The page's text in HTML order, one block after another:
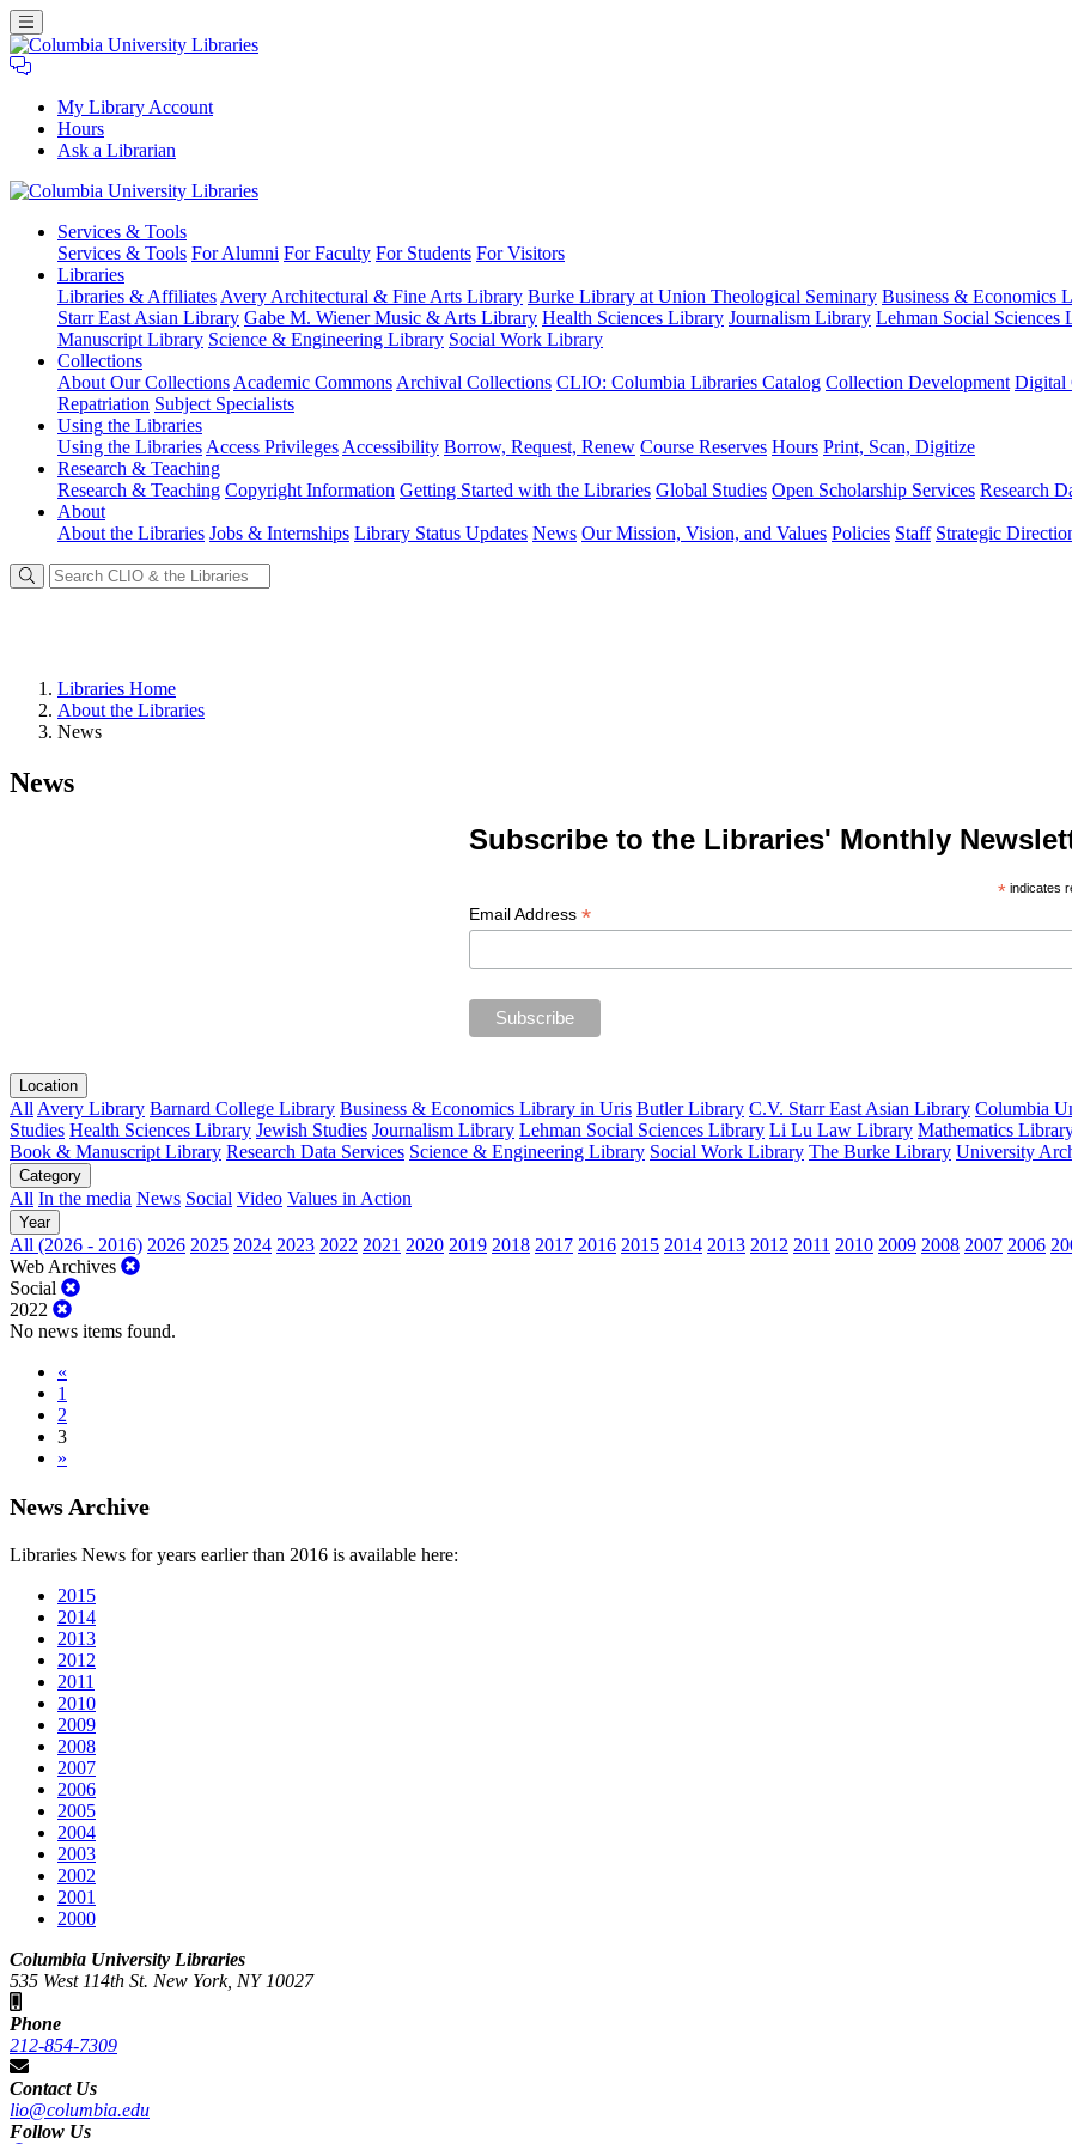
My Library Account
Hours
Ask a Librarian
University
Libraries
Services & Tools
Services & Tools For Alumni For Faculty For Students For Visitors
Libraries
Libraries & Affiliates Avery Architectural & Fine Arts Library Burke Library at Union Theological Seminary Business & Economics
Starr East Asian Library Gabe M. Wiener Music & Arts Library Health Sciences Library Journalism Library Lehman Social Sciences
Manuscript Library Science & Engineering Library Social Work Library
Collections
About Our Collections Academic Commons Archival Collections CLIO: Columbia Libraries Catalog Collection Development Digital
Repatriation Subject Specialists
Using the Libraries
Using the Libraries Access Privileges Accessibility Borrow, Request, Renew Course Reserves Hours Print, Scan, Digitize
Research & Teaching
Research & Teaching Copyright Information Getting Started with the Libraries Global Studies Open Scholarship Services Research
About
About the Libraries Jobs & Internships Library Status Updates News Our Mission, Vision, and Values Policies Staff Strategic
Libraries Home
About the Libraries
News
News
Subscribe to the Libraries' Monthly
*indicates
Email Address *
Location
All Avery Library Barnard College Library Business & Economics Library in Uris Butler Library C.V. Starr East Asian Library Columbia
Studies Health Sciences Library Jewish Studies Journalism Library Lehman Social Sciences Library Li Lu Law Library Mathematics
Book & Manuscript Library Research Data Services Science & Engineering Library Social Work Library The Burke Library University
Category
All In the media News Social Video Values in Action
Year
All (2026 - 2016) 2026 2025 2024 2023 2022 2021 2020 2019 2018 2017 2016 2015 2014 2013 2012 2011 2010 2009 2008 2007 2006
Web Archives
Social
2022
No news items found.
«
1
2
3
»
News Archive
Libraries News for years earlier than 2016 is available here:
2015
2014
2013
2012
2011
2010
2009
2008
2007
2006
2005
2004
2003
2002
2001
2000
Columbia University Libraries
535 West 114th St. New York, NY 10027
Phone
212-854-7309
Contact Us
lio@columbia.edu
Follow Us